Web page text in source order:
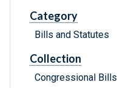
Category
Bills and Statutes
Collection
Congressional Bills